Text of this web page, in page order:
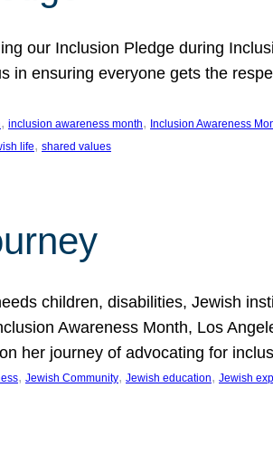
our Inclusion Pledge during
in ensuring everyone gets the
, inclusion awareness month, Inclusion Awareness
life, shared values
children, disabilities, Jewish
Awareness Month, Los
her journey of advocating for
, Jewish Community, Jewish education, Jewish